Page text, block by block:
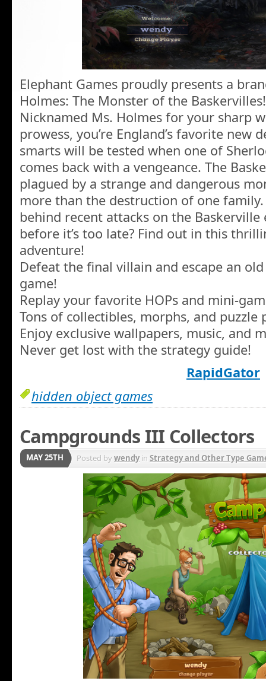
Elephant Games proudly presents a
Holmes: The Monster of the Baskervilles!
Nicknamed Ms. Holmes for your sharp
prowess, you’re England’s favorite new
smarts will be tested when one of
comes back with a vengeance. The
plagued by a strange and dangerous
more than the destruction of one
behind recent attacks on the Baskerville
before it’s too late? Find out in this
adventure!
Defeat the final villain and escape an
game!
Replay your favorite HOPs and mini-
Tons of collectibles, morphs, and puzzle
Enjoy exclusive wallpapers, music, and
Never get lost with the strategy guide!
RapidGator
hidden object games
Campgrounds III Collectors
MAY 25TH Posted bywendyin Strategy and Other Type